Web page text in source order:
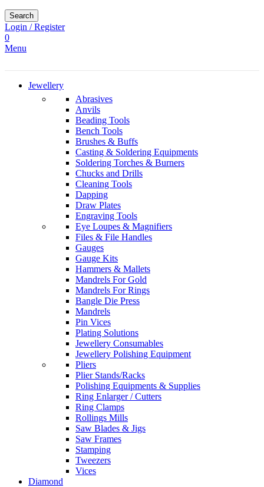
Search
Login / Register
0
Menu
Jewellery
Abrasives
Anvils
Beading Tools
Bench Tools
Brushes & Buffs
Casting & Soldering Equipments
Soldering Torches & Burners
Chucks and Drills
Cleaning Tools
Dapping
Draw Plates
Engraving Tools
Eye Loupes & Magnifiers
Files & File Handles
Gauges
Gauge Kits
Hammers & Mallets
Mandrels For Gold
Mandrels For Rings
Bangle Die Press
Mandrels
Pin Vices
Plating Solutions
Jewellery Consumables
Jewellery Polishing Equipment
Pliers
Plier Stands/Racks
Polishing Equipments & Supplies
Ring Enlarger / Cutters
Ring Clamps
Rollings Mills
Saw Blades & Jigs
Saw Frames
Stamping
Tweezers
Vices
Diamond